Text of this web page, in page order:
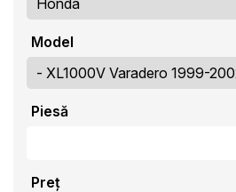
Model
Piesă
Preț